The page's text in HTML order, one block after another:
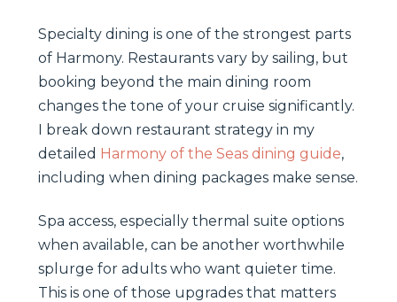
Specialty dining is one of the strongest parts
of Harmony. Restaurants vary by sailing, but
booking beyond the main dining room
changes the tone of your cruise significantly.
I break down restaurant strategy in my
detailed Harmony of the Seas dining guide,
including when dining packages make sense.
Spa access, especially thermal suite options
when available, can be another worthwhile
splurge for adults who want quieter time.
This is one of those upgrades that matters